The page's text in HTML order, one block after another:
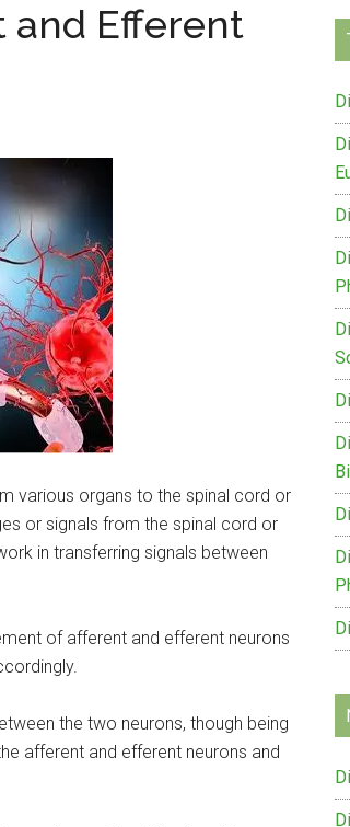
and Efferent
various organs to the spinal cord or
or signals from the spinal cord or
in transferring signals between
of afferent and efferent neurons
the two neurons, though being
afferent and efferent neurons and
...